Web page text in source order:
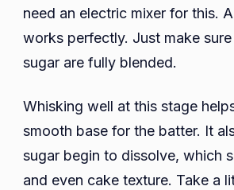
need an electric mixer for this.
works perfectly. Just make
sugar are fully blended.
Whisking well at this stage
smooth base for the batter. It
sugar begin to dissolve, which
and even cake texture. Take a